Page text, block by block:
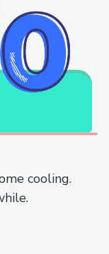
cooling.